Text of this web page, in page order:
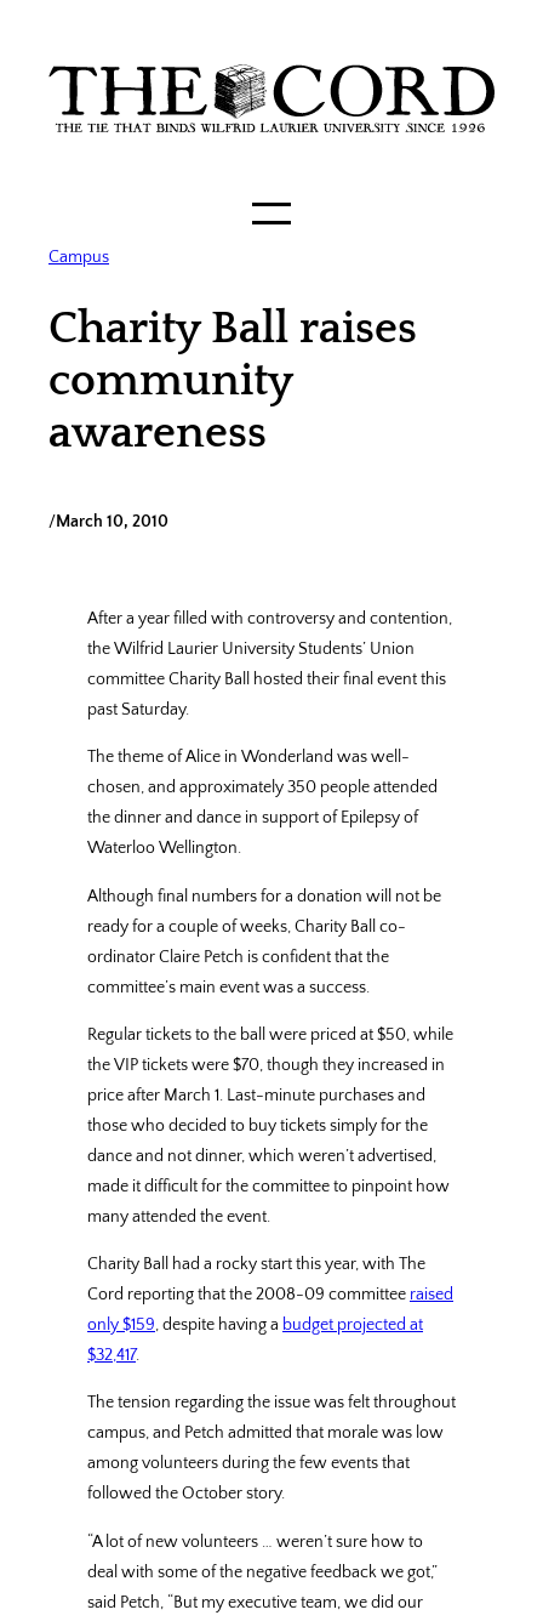
content
Campus
Charity Ball raises
community
awareness
/March 10, 2010
After a year filled with controversy and contention,
the Wilfrid Laurier University Students’ Union
committee Charity Ball hosted their final event this
past Saturday.
The theme of Alice in Wonderland was well-
chosen, and approximately 350 people attended
the dinner and dance in support of Epilepsy of
Waterloo Wellington.
Although final numbers for a donation will not be
ready for a couple of weeks, Charity Ball co-
ordinator Claire Petch is confident that the
committee’s main event was a success.
Regular tickets to the ball were priced at $50, while
the VIP tickets were $70, though they increased in
price after March 1. Last-minute purchases and
those who decided to buy tickets simply for the
dance and not dinner, which weren’t advertised,
made it difficult for the committee to pinpoint how
many attended the event.
Charity Ball had a rocky start this year, with The
Cord reporting that the 2008-09 committee raised
only $159, despite having a budget projected at
$32,417.
The tension regarding the issue was felt throughout
campus, and Petch admitted that morale was low
among volunteers during the few events that
followed the October story.
“A lot of new volunteers … weren’t sure how to
deal with some of the negative feedback we got,”
said Petch, “But my executive team, we did our